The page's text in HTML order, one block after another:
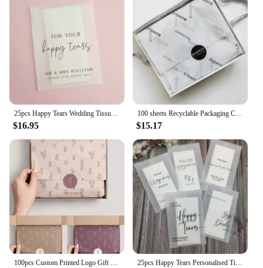
$16.95
100 sheets Recyclable Packaging Clothes Shoes Wrapping Printed Custom Logo White Black Pink Tissue Paper for Flower Gift Wrap
$15.17
100pcs Custom Printed Logo Gift Wrapping Paper Clothing Tissue Paper 25pcs Happy Tears Personalised Tissue Packets | Wedding Tissues | Wedding Guests |Biodegradable Packets | Only For Your Happy Te